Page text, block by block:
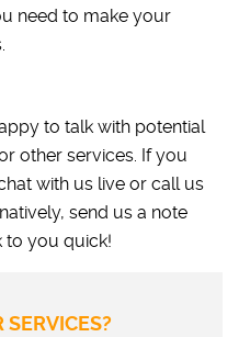
need to make your
to talk with potential
other services. If you
with us live or call us
send us a note
to you quick!